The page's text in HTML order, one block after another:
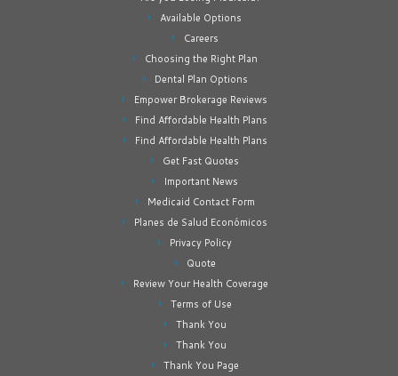
Available Options
Careers
Choosing the Right Plan
Dental Plan Options
Empower Brokerage Reviews
Find Affordable Health Plans
Find Affordable Health Plans
Get Fast Quotes
Important News
Medicaid Contact Form
Planes de Salud Económicos
Privacy Policy
Quote
Review Your Health Coverage
Terms of Use
Thank You
Thank You
Thank You Page